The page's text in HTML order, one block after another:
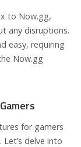
to Now.gg,
any disruptions.
easy, requiring
Now.gg
for gamers
delve into